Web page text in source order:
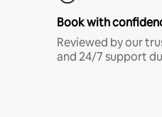
Book with
Reviewed by our
and 24/7 support